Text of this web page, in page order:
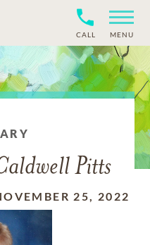
CALL MENU
Pitts
25, 2022